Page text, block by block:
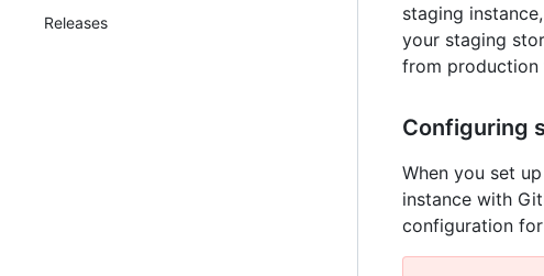
Releases
staging
your staging
from production
Configuring
When you set
instance with
configuration